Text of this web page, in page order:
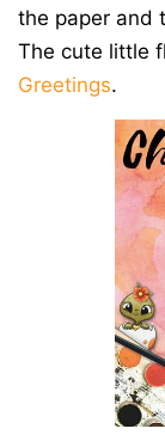
the paper and
The cute little
Greetings.